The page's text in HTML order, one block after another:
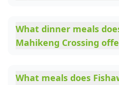
What dinner meals
Mahikeng Crossing
What meals does